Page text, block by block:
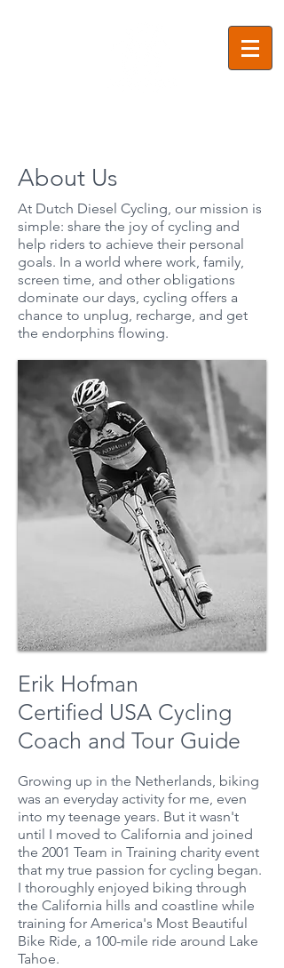
About Us
At Dutch Diesel Cycling, our mission is
simple: share the joy of cycling and
help riders to achieve their personal
goals. In a world where work, family,
screen time, and other obligations
dominate our days, cycling offers a
chance to unplug, recharge, and get
the endorphins flowing.
Erik Hofman
Certified USA Cycling
Coach and Tour Guide
Growing up in the Netherlands, biking
was an everyday activity for me, even
into my teenage years. But it wasn't
until I moved to California and joined
the 2001 Team in Training charity event
that my true passion for cycling began.
I thoroughly enjoyed biking through
the California hills and coastline while
training for America's Most Beautiful
Bike Ride, a 100-mile ride around Lake
Tahoe.